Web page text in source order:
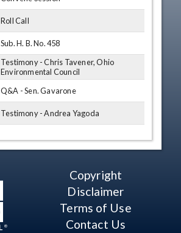
Roll Call
Sub. H. B. No. 458
Testimony - Chris Tavener, Ohio
Environmental Council
Q&A - Sen. Gavarone
Testimony - Andrea Yagoda
Q&A - Sen. Gavarone
Testimony - Michael Ahern
Q&A - Sen. Gavarone
Copyright
Disclaimer
Terms of Use
Contact Us